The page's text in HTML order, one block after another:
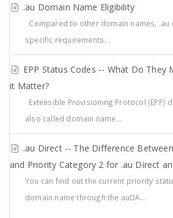
.au Domain Name Eligibility
Compared to other domain names, .au
specific requirements...
EPP Status Codes -- What Do They
it Matter?
Extensible Provisioning Protocol (EPP)
also called domain name...
.au Direct -- The Difference
and Priority Category 2 for .au Direct
You can find out the current priority
domain name through the auDA...